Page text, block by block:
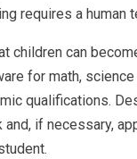
requires a human
children can
for math,
qualifications.
and, if necessary,